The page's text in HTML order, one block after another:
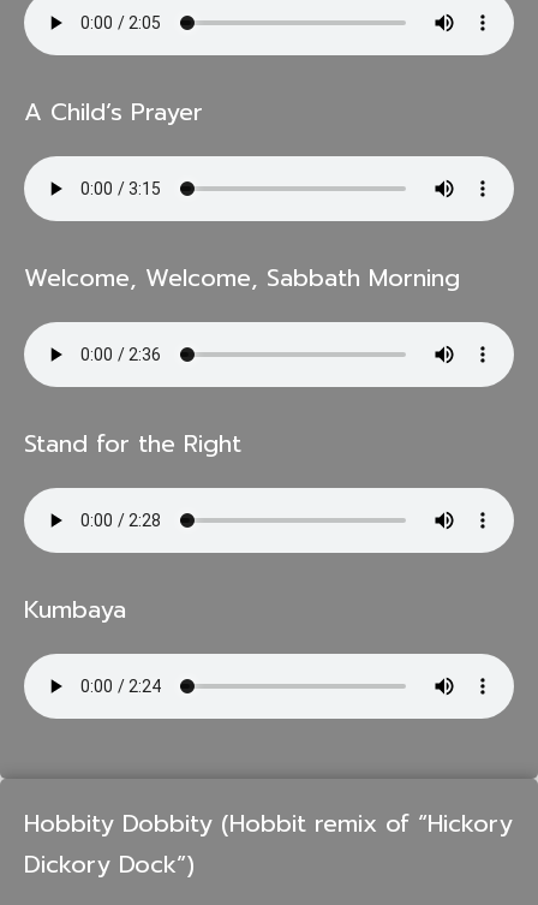
A Child’s Prayer
Welcome, Welcome, Sabbath Morning
Stand for the Right
Kumbaya
Hobbity Dobbity (Hobbit remix of “Hickory
Dickory Dock”)